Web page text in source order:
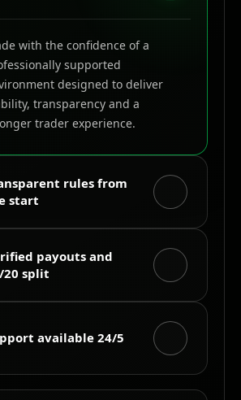
with the confidence of a
supported
designed to deliver
transparency and a
trader experience.
rules from
start
objectives, drawdown
and trading conditions are
challenge.
payouts and
20 split
funded traders receive
share of eligible profits
available 24/5